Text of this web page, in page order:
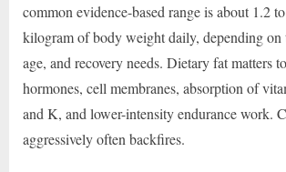
common evidence-based range is about 1.2
kilogram of body weight daily, depending on
age, and recovery needs. Dietary fat matters
hormones, cell membranes, absorption of
and K, and lower-intensity endurance work.
aggressively often backfires.